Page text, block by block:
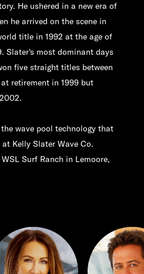
He ushered in a new era of
he arrived on the scene in
title in 1992 at the age of
Slater's most dominant days
five straight titles between
retirement in 1999 but
wave pool technology that
Kelly Slater Wave Co.
Surf Ranch in Lemoore,